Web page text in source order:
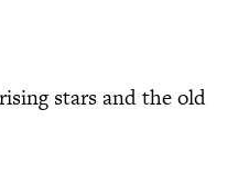
stars and the old